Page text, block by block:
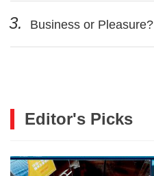
3. Business or Pleasure?
Editor's Picks